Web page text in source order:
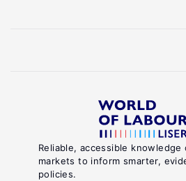
Reliable, accessible knowledge
markets to inform smarter,
policies.